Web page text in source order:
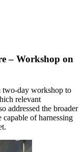
– Workshop on
two-day workshop to
relevant
addressed the broader
of harnessing